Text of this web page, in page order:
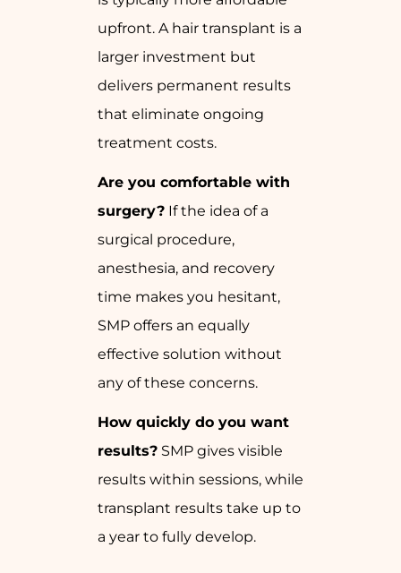
upfront. A hair transplant is a
larger investment but
delivers permanent results
that eliminate ongoing
treatment costs.
Are you comfortable with
surgery? If the idea of a
surgical procedure,
anesthesia, and recovery
time makes you hesitant,
SMP offers an equally
effective solution without
any of these concerns.
How quickly do you want
results? SMP gives visible
results within sessions, while
transplant results take up to
a year to fully develop.